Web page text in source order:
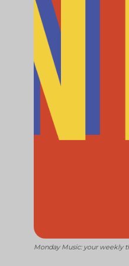
Monday Music: your weekly